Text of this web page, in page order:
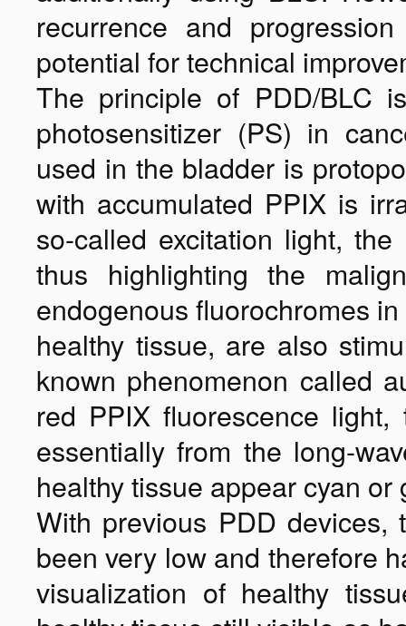
recurrence and
potential for technical
The principle of PDD/BLC
photosensitizer (PS) in
used in the bladder is
with accumulated PPIX is
so-called excitation light,
thus highlighting the
endogenous fluorochromes
healthy tissue, are also
known phenomenon called
red PPIX fluorescence
essentially from the long-
healthy tissue appear cyan or
With previous PDD devices,
been very low and therefore
visualization of healthy